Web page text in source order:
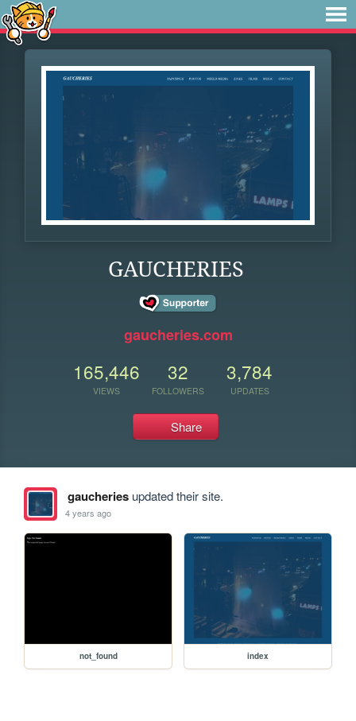
GAUCHERIES
gaucheries.com
165,446
VIEWS
32
FOLLOWERS
3,784
UPDATES
Share
gaucheriesupdated their site.
4 years ago
not_found index